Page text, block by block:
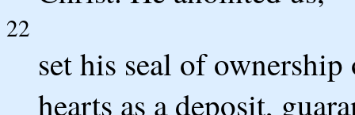
22
set his seal of
hearts as a deposit,